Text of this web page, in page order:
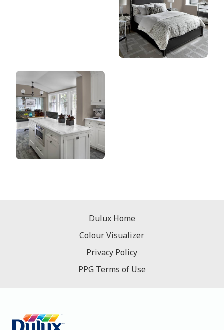
Dulux Home
Colour Visualizer
Privacy Policy
PPG Terms of Use